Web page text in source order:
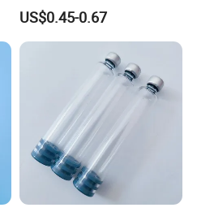
Nonwoven PP/PE/ Sterile
and Waterproof Isolation
Gown with Knit Cuff Lab
Coat for Hospital Dental
US$0.45-0.67